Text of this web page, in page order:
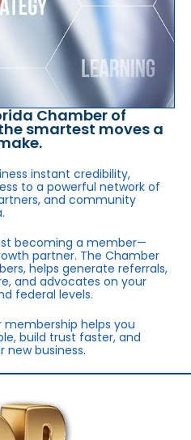
Chamber of
smartest moves a
instant credibility,
to a powerful network of
and community
becoming a member—
partner. The Chamber
helps generate referrals,
and advocates on your
federal levels.
helps you
build trust faster, and
business.